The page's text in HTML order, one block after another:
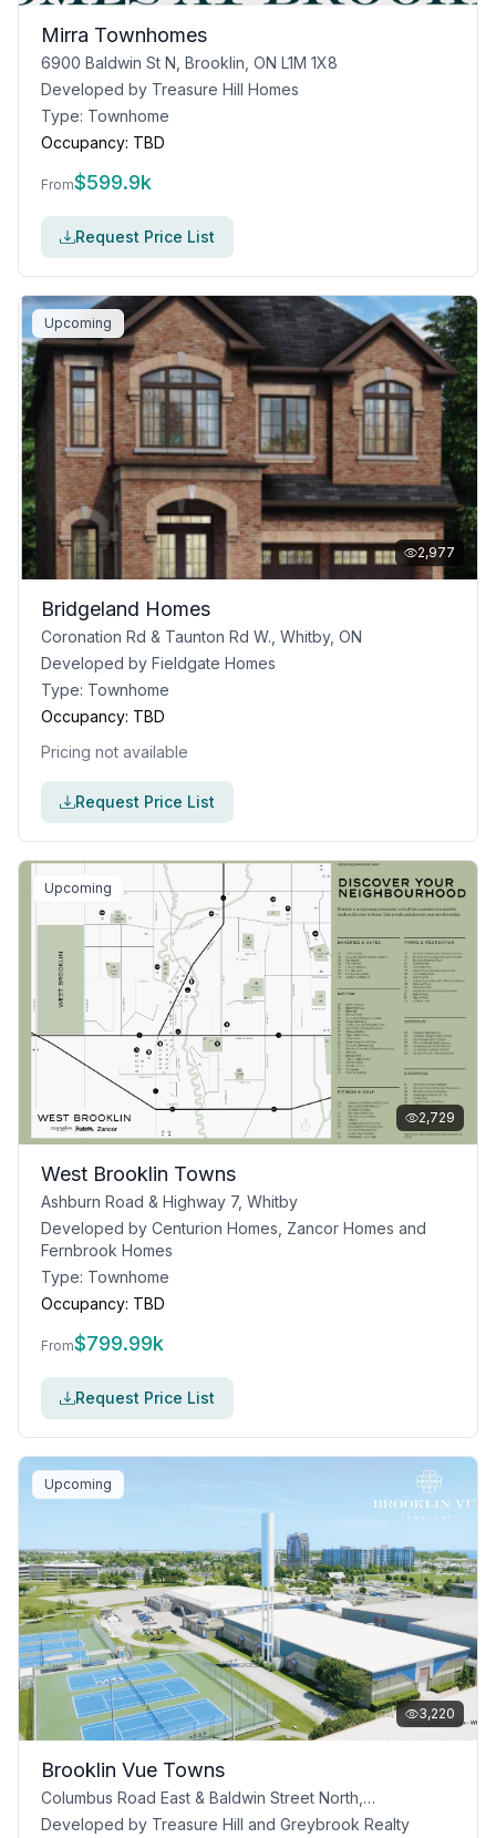
Mirra Townhomes
6900 Baldwin St N, Brooklin, ON L1M 1X8
Developed by Treasure Hill Homes
Type: Townhome
Occupancy: TBD
From$599.9k
Request Price List
Upcoming
2,977
Bridgeland Homes
Coronation Rd & Taunton Rd W., Whitby, ON
Developed by Fieldgate Homes
Type: Townhome
Occupancy: TBD
Pricing not available
Request Price List
Upcoming
2,729
West Brooklin Towns
Ashburn Road & Highway 7, Whitby
Developed by Centurion Homes, Zancor Homes and
Fernbrook Homes
Type: Townhome
Occupancy: TBD
From$799.99k
Request Price List
Upcoming
3,220
Brooklin Vue Towns
Columbus Road East & Baldwin Street North, Whitby, ON
Developed by Treasure Hill and Greybrook Realty